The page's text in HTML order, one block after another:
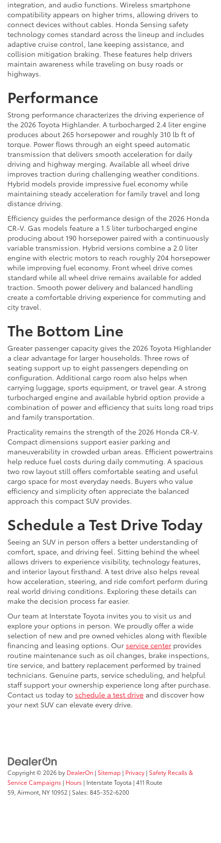
integration, and audio functions. Wireless smartphone
compatibility appears on higher trims, allowing drivers to
connect devices without cables. Honda Sensing safety
technology comes standard across the lineup and includes
adaptive cruise control, lane keeping assistance, and
collision mitigation braking. These features help drivers
maintain awareness while traveling on busy roads or
highways.
Performance
Strong performance characterizes the driving experience of
the 2026 Toyota Highlander. A turbocharged 2.4 liter engine
produces about 265 horsepower and roughly 310 lb ft of
torque. Power flows through an eight speed automatic
transmission that delivers smooth acceleration for daily
driving and highway merging. Available all wheel drive
improves traction during challenging weather conditions.
Hybrid models provide impressive fuel economy while
maintaining steady acceleration for family travel and long
distance driving.
Efficiency guides the performance design of the 2026 Honda
CR-V. Gas models feature a 1.5 liter turbocharged engine
producing about 190 horsepower paired with a continuously
variable transmission. Hybrid versions combine a 2.0 liter
engine with electric motors to reach roughly 204 horsepower
while improving fuel economy. Front wheel drive comes
standard while all wheel drive remains available for added
traction. Smooth power delivery and balanced handling
create a comfortable driving experience for commuting and
city travel.
The Bottom Line
Greater passenger capacity gives the 2026 Toyota Highlander
a clear advantage for larger households. Three rows of
seating support up to eight passengers depending on
configuration. Additional cargo room also helps when
carrying luggage, sports equipment, or travel gear. A strong
turbocharged engine and available hybrid option provide a
combination of power and efficiency that suits long road trips
and family transportation.
Practicality remains the strength of the 2026 Honda CR-V.
Compact dimensions support easier parking and
maneuverability in crowded urban areas. Efficient powertrains
help reduce fuel costs during daily commuting. A spacious
two row layout still offers comfortable seating and useful
cargo space for most everyday needs. Buyers who value
efficiency and simplicity often appreciate the balanced
approach this compact SUV provides.
Schedule a Test Drive Today
Seeing an SUV in person offers a better understanding of
comfort, space, and driving feel. Sitting behind the wheel
allows drivers to experience visibility, technology features,
and interior layout firsthand. A test drive also helps reveal
how acceleration, steering, and ride comfort perform during
real world driving conditions. Exploring these details can
make the decision process far easier.
Our team at Interstate Toyota invites you to visit us and
explore your options in person. We proudly offer a wide
selection of new and pre owned vehicles along with flexible
financing and leasing options. Our service center provides
routine maintenance such as oil changes, brake inspections,
tire service, and battery replacement performed by trained
technicians. Genuine parts, service scheduling, and helpful
staff support your ownership experience long after purchase.
Contact us today to schedule a test drive and discover how
your next SUV can elevate every drive.
Copyright © 2026 by DealerOn | Sitemap | Privacy | Safety Recalls &
Service Campaigns | Hours | Interstate Toyota | 411 Route
59, Airmont, NY10952 | Sales:845-352-6200